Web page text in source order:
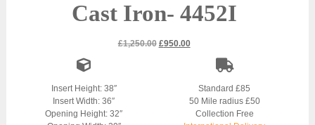
Cast Iron- 4452I
£1,250.00 Original
£950.00Current
Insert Height: 38″
Insert Width: 36″
Opening Height: 32″
Standard £85
50 Mile radius £50
Collection Free